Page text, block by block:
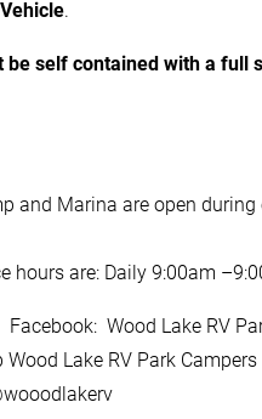
.
be self contained with a full
and Marina are open
hours are: Daily 9:00am
Facebook: Wood Lake RV
Lake RV Park Campers
7:00 pm
1pm-
Foam Party!